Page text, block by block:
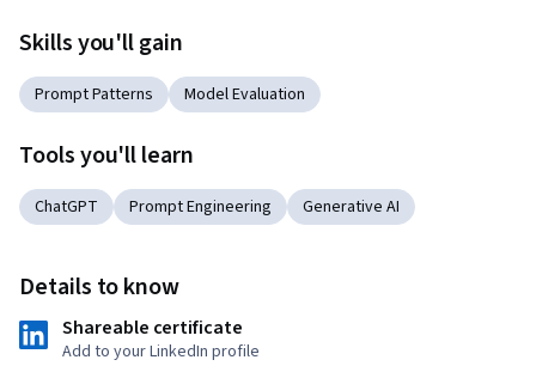
Skills you'll gain
Prompt Patterns Model Evaluation
Tools you'll learn
ChatGPT Prompt Engineering Generative AI
Details to know
Shareable certificate
Add to your LinkedIn profile